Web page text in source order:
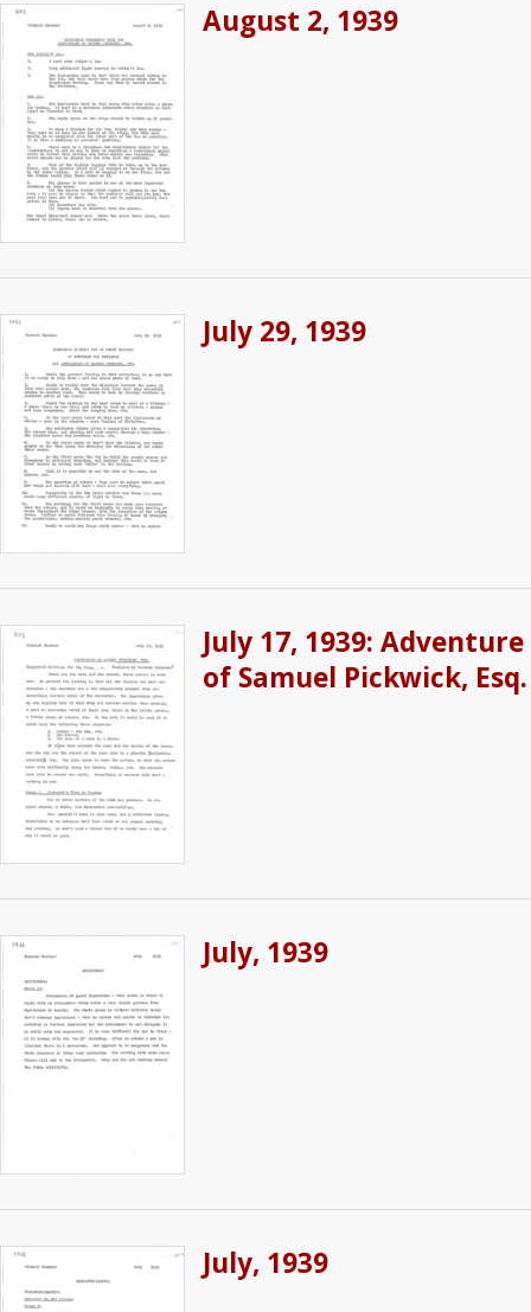
August 2, 1939
July 29, 1939
July 17, 1939: Adventure
of Samuel Pickwick, Esq.
July, 1939
July, 1939